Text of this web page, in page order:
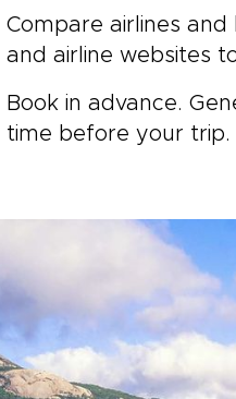
Compare airlines
and airline websites
Book in advance.
time before your trip.